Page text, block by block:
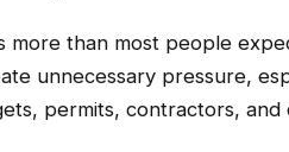
more than most people
unnecessary pressure,
permits, contractors, and